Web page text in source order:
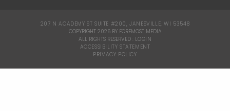
207 N ACADEMY ST SUITE #200, JANESVILLE, WI 53548
COPYRIGHT 2026 BY FOREMOST MEDIA
ALL RIGHTS RESERVED : LOGIN
ACCESSIBILITY STATEMENT
PRIVACY POLICY